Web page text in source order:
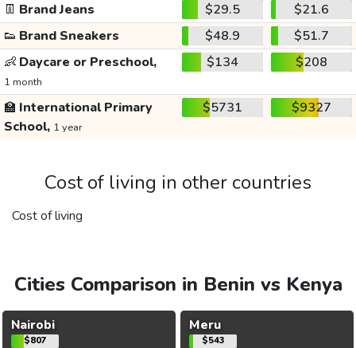
👖 Brand Jeans $29.5
$21.6
👟 Brand Sneakers $48.9
$51.7
👶 Daycare or Preschool,
1 month
$134 $208
🏫 International Primary
School, 1 year
$5731 $9327
Cost of living in other countries
Cost of living
Cities Comparison in Benin vs Kenya
Nairobi
$807
Meru
$543